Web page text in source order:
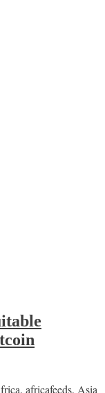
, africafeeds, Asia